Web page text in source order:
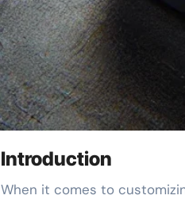
Introduction
When it comes to customizing your firearm, having the right accessories can make all the difference. One of the most sought-after upgrades